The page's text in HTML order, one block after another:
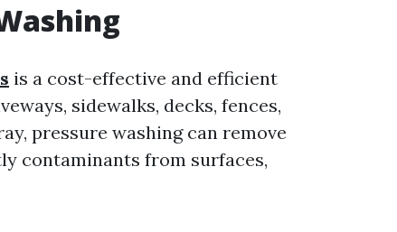
is a cost-effective and efficient
sidewalks, decks, fences,
pressure washing can remove
contaminants from surfaces,